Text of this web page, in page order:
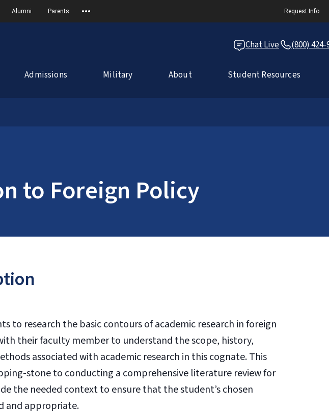
Alumni Parents Request Info
Chat Live (800) 424-
Admissions Military About Student Resources
to Foreign Policy
to research the basic contours of academic research in foreign
their faculty member to understand the scope, history,
associated with academic research in this cognate. This
stone to conducting a comprehensive literature review for
the needed context to ensure that the student’s chosen
and appropriate.